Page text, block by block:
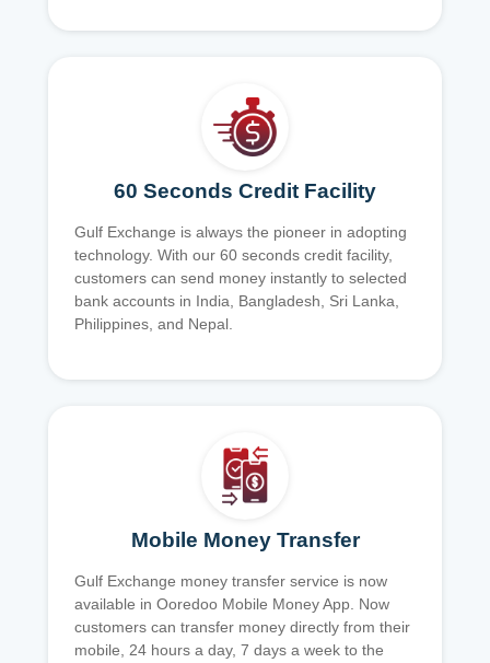
60 Seconds Credit Facility
Gulf Exchange is always the pioneer in adopting
technology. With our 60 seconds credit facility,
customers can send money instantly to selected
bank accounts in India, Bangladesh, Sri Lanka,
Philippines, and Nepal.
Mobile Money Transfer
Gulf Exchange money transfer service is now
available in Ooredoo Mobile Money App. Now
customers can transfer money directly from their
mobile, 24 hours a day, 7 days a week to the